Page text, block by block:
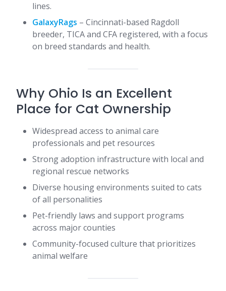
lines.
GalaxyRags – Cincinnati-based Ragdoll
breeder, TICA and CFA registered, with a focus
on breed standards and health.
Why Ohio Is an Excellent
Place for Cat Ownership
Widespread access to animal care
professionals and pet resources
Strong adoption infrastructure with local and
regional rescue networks
Diverse housing environments suited to cats
of all personalities
Pet-friendly laws and support programs
across major counties
Community-focused culture that prioritizes
animal welfare